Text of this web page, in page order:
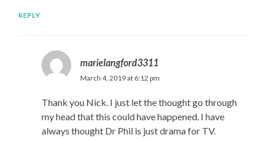
REPLY
marielangford3311
March 4, 2019 at 6:12 pm
Thank you Nick. I just let the thought go through
my head that this could have happened. I have
always thought Dr Phil is just drama for TV.